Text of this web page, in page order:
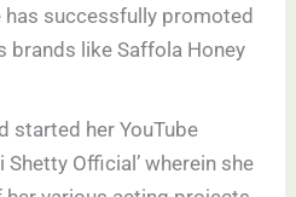
has successfully promoted
brands like Saffola Honey
started her YouTube
Shetty Official’ wherein she